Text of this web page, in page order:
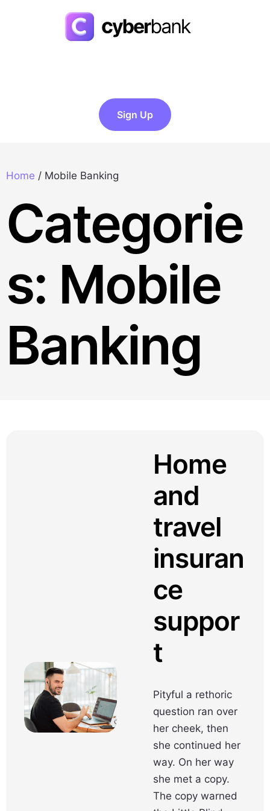
Sign Up
Home / Mobile Banking
Categorie
s: Mobile
Banking
Home
and
travel
insuran
ce
suppor
t
Pityful a rethoric
question ran over
her cheek, then
she continued her
way. On her way
she met a copy.
The copy warned